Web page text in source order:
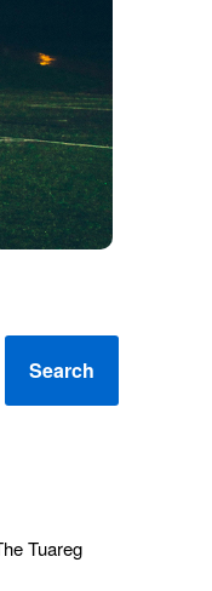
Search
Tuareg